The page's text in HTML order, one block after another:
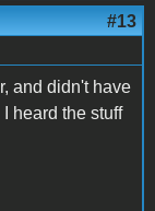
#13
and didn't have
heard the stuff